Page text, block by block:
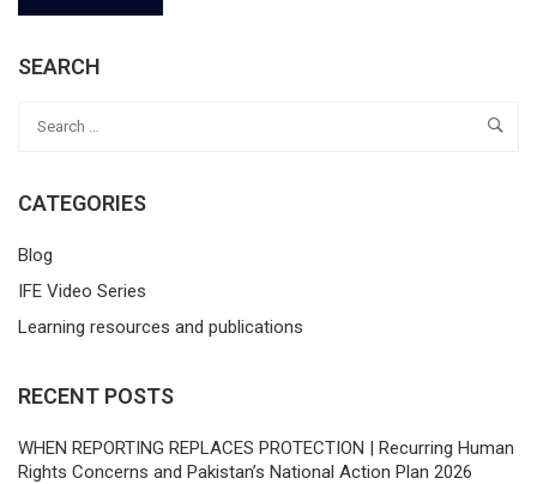
SEARCH
CATEGORIES
Blog
IFE Video Series
Learning resources and publications
RECENT POSTS
WHEN REPORTING REPLACES PROTECTION | Recurring Human
Rights Concerns and Pakistan’s National Action Plan 2026